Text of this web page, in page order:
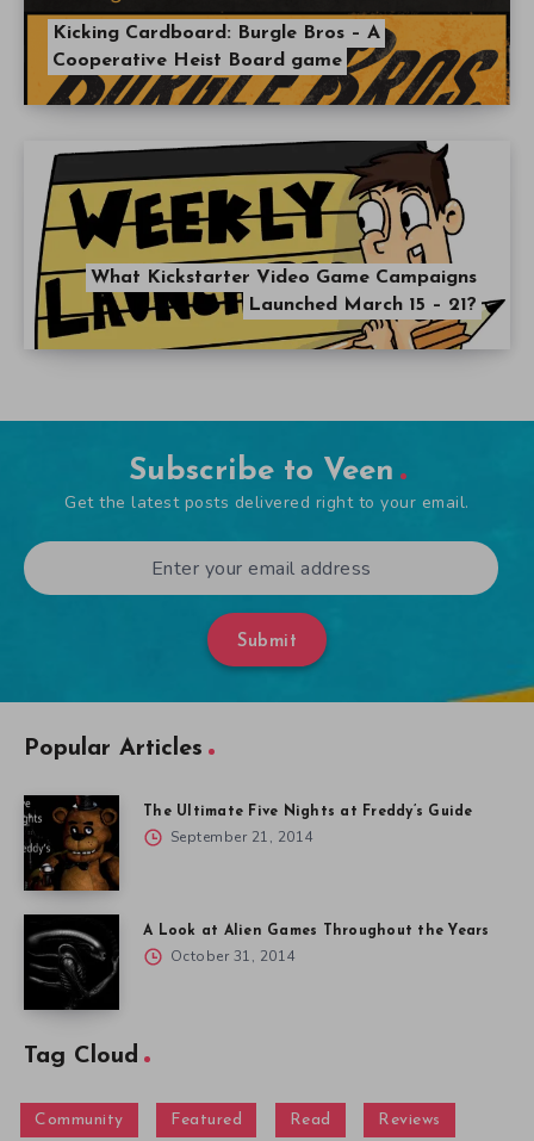
What Kickstarter Video Game Campaigns
Launched March 15 – 21?
Subscribe to Veen
Get the latest posts delivered right to your email.
Popular Articles
The Ultimate Five Nights at Freddy’s Guide
September 21, 2014
October 31, 2014
Tag Cloud
Menu